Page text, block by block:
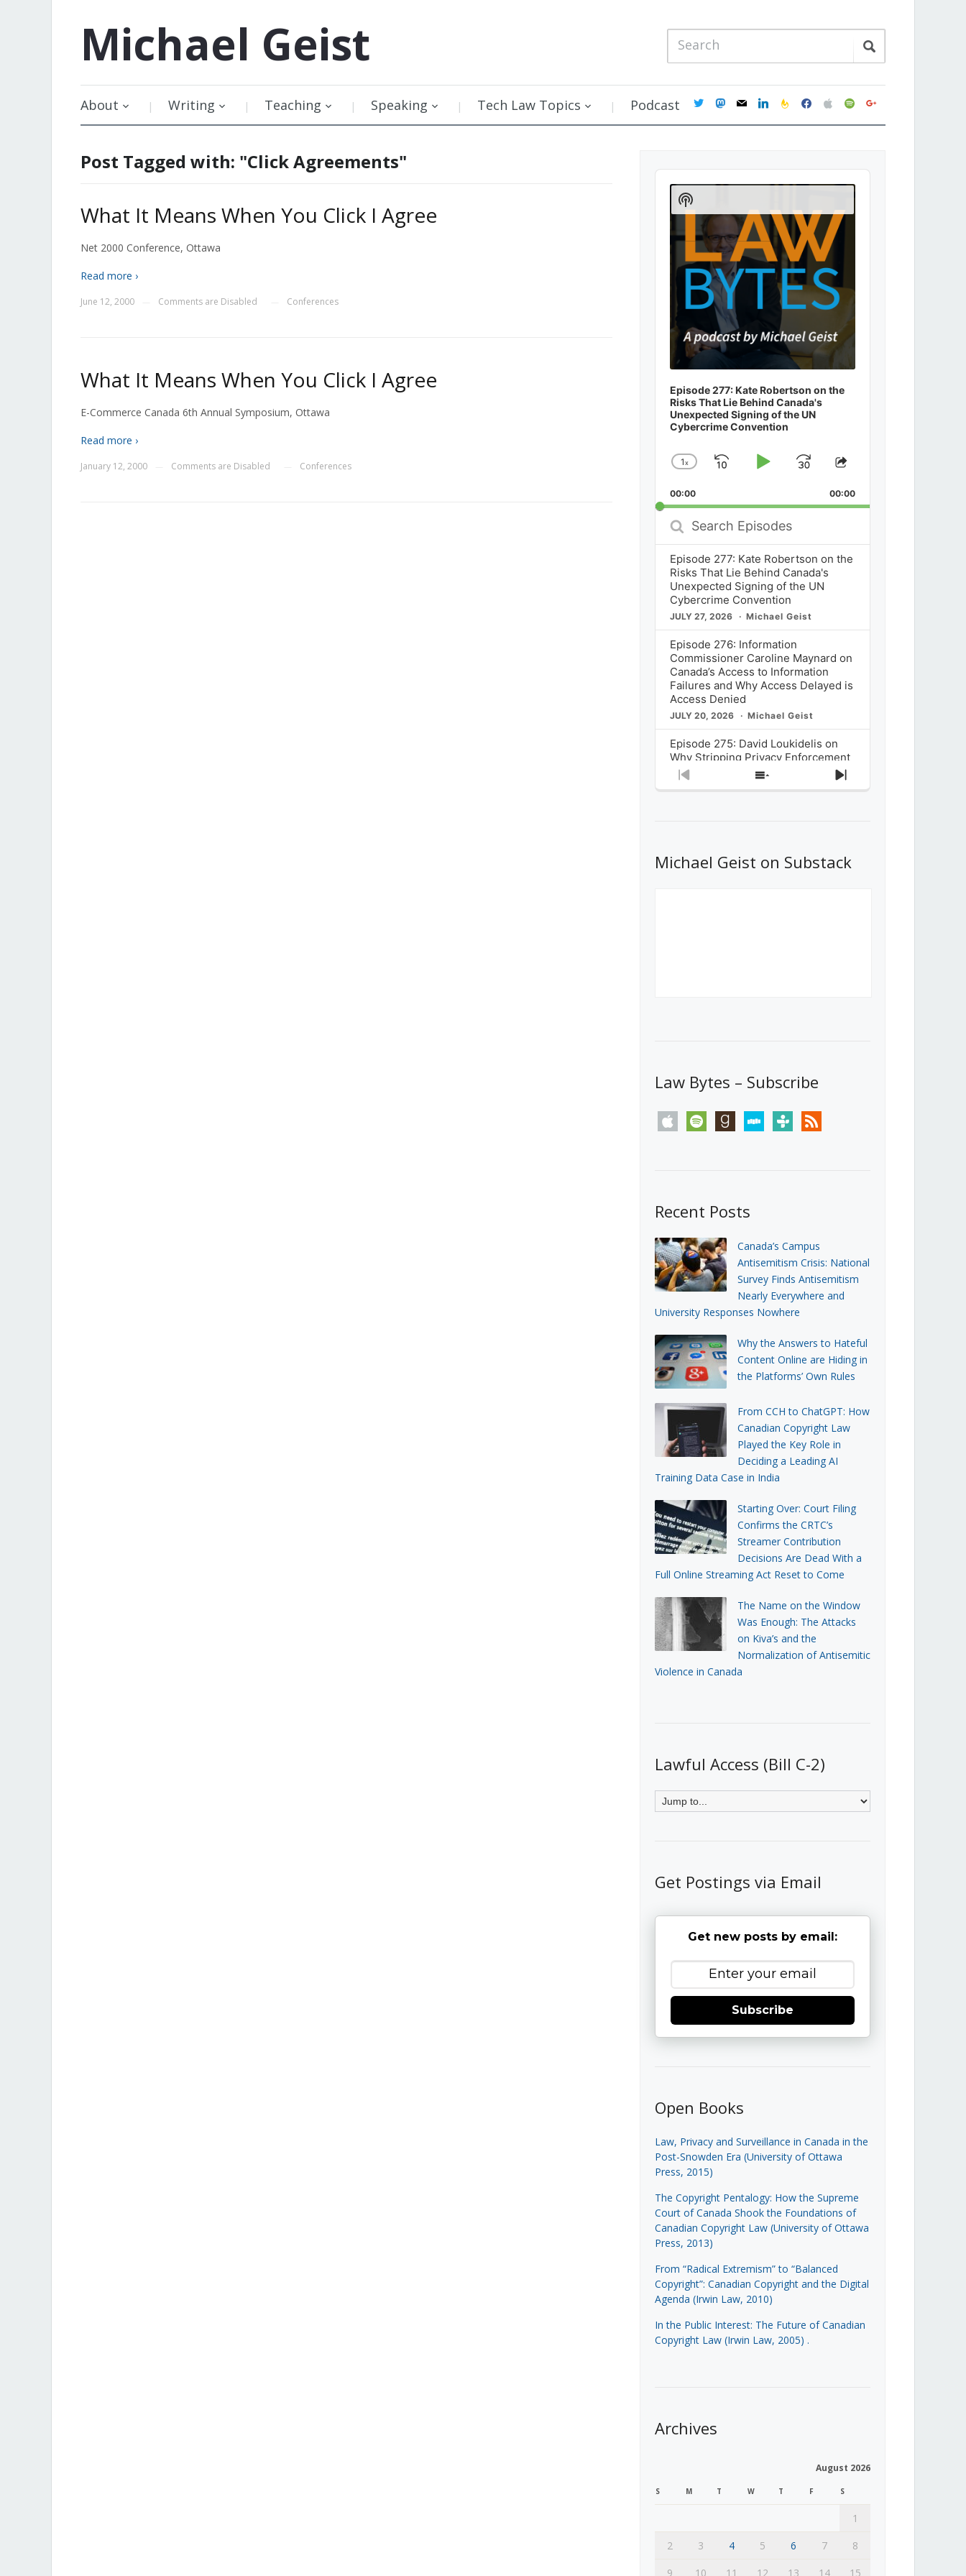
Michael Geist
About Writing Teaching Speaking Tech Law Topics Podcast twittermastodon
mail linkedinfeedburner
facebookapplespotifygoogle
Post Tagged with: "Click Agreements"
What It Means When You Click I Agree
Net 2000 Conference, Ottawa
Read more ›
June 12, 2000 Comments are Disabled Conferences
What It Means When You Click I Agree
E-Commerce Canada 6th Annual Symposium, Ottawa
Read more ›
January 12, 2000 Comments are Disabled Conferences
Audio
Player
Episode 277: Kate Robertson on the
Risks That Lie Behind Canada's
Unexpected Signing of the UN
Cybercrime Convention
Change
Rate
1x
SkipPlayJump
Forward
Share
Episode
00:00 00:00
Search
Episodes
Episode 277: Kate Robertson on the
Risks That Lie Behind Canada's
Unexpected Signing of the UN
Cybercrime Convention
JULY 27, 2026 Michael Geist
Episode 276: Information
Commissioner Caroline Maynard on
Canada’s Access to Information
Failures and Why Access Delayed is
Access Denied
JULY 20, 2026 Michael Geist
Episode 275: David Loukidelis on
Why Stripping Privacy Enforcement
from Canada’s Privacy
Commissioner in Bill C-36 is
What Stakeholders Really Think
About the Government’s Reversal of
Previous
Show
Next
Show
Podcast
Information
Michael Geist on Substack
Law Bytes – Subscribe
apple spotify goodreadsstitchertunein rss
Recent Posts
Canada’s Campus
Antisemitism Crisis: National
Survey Finds Antisemitism
Nearly Everywhere and
University Responses Nowhere
Why the Answers to Hateful
Content Online are Hiding in
the Platforms’ Own Rules
From CCH to ChatGPT: How
Canadian Copyright Law
Played the Key Role in
Deciding a Leading AI
Training Data Case in India
Starting Over: Court Filing
Confirms the CRTC’s
Streamer Contribution
Decisions Are Dead With a
Full Online Streaming Act Reset to Come
The Name on the Window
Was Enough: The Attacks
on Kiva’s and the
Normalization of Antisemitic
Violence in Canada
Lawful Access (Bill C-2)
Get Postings via Email
Get new posts by email:
Subscribe
Open Books
Law, Privacy and Surveillance in Canada in the
Post-Snowden Era (University of Ottawa
Press, 2015)
The Copyright Pentalogy: How the Supreme
Court of Canada Shook the Foundations of
Canadian Copyright Law (University of Ottawa
Press, 2013)
From “Radical Extremism” to “Balanced
Copyright”: Canadian Copyright and the Digital
Agenda (Irwin Law, 2010)
In the Public Interest: The Future of Canadian
Copyright Law (Irwin Law, 2005) .
Archives
August 2026
S M T W T F S
1
2
3 4 5 6 7
8
9
10 11 12 13 14 15